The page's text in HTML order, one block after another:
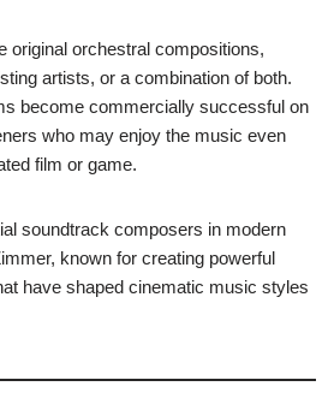
original orchestral compositions,
artists, or a combination of both.
become commercially successful on
who may enjoy the music even
film or game.
soundtrack composers in modern
known for creating powerful
have shaped cinematic music styles